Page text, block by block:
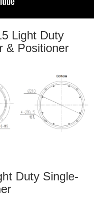
Light Duty
& Positioner
Duty Single-